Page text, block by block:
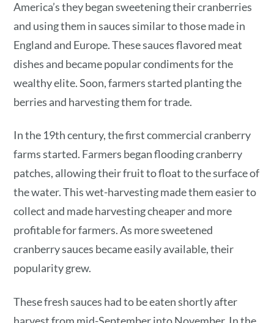
America’s they began sweetening their cranberries
and using them in sauces similar to those made in
England and Europe. These sauces flavored meat
dishes and became popular condiments for the
wealthy elite. Soon, farmers started planting the
berries and harvesting them for trade.
In the 19th century, the first commercial cranberry
farms started. Farmers began flooding cranberry
patches, allowing their fruit to float to the surface of
the water. This wet-harvesting made them easier to
collect and made harvesting cheaper and more
profitable for farmers. As more sweetened
cranberry sauces became easily available, their
popularity grew.
These fresh sauces had to be eaten shortly after